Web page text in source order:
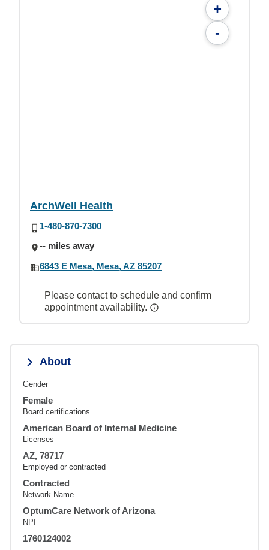
+
-
ArchWell Health
1-480-870-7300
-- miles away
6843 E Mesa, Mesa, AZ 85207
Please contact to schedule and confirm
appointment availability.
About
Gender
Female
Board certifications
American Board of Internal Medicine
Licenses
AZ, 78717
Employed or contracted
Contracted
Network Name
OptumCare Network of Arizona
NPI
1760124002